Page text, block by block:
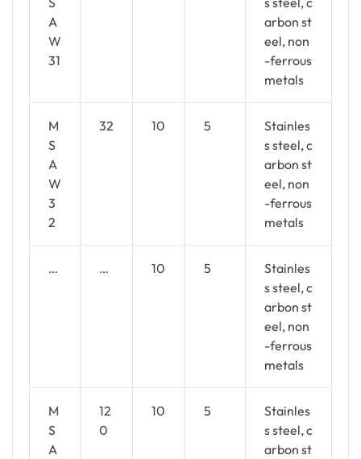
A
W
31
arbon st
eel, non
-ferrous
metals
M
S
A
W
3
2
32 10 5
Stainles
s steel, c
arbon st
eel, non
-ferrous
metals
… … 10 5
Stainles
s steel, c
arbon st
eel, non
-ferrous
metals
M
S
A
12
0
10 5
Stainles
s steel, c
arbon st